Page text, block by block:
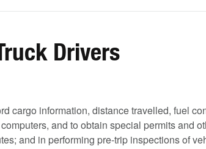
Drivers
cargo information, distance travelled, fuel
and to obtain special permits and
and in performing pre-trip inspections of